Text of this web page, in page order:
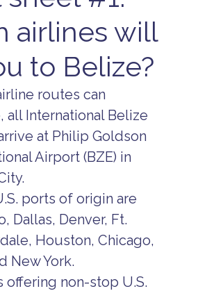
airlines will
to Belize?
routes can
all International Belize
at Philip Goldson
Airport (BZE) in
ports of origin are
Dallas, Denver, Ft.
Houston, Chicago,
New York.
offering non-stop U.S.